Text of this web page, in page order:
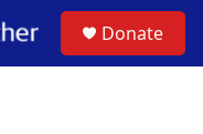
Donate